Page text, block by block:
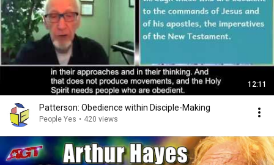
12:11
Patterson: Obedience within Disciple-Making
People Yes • 420 views